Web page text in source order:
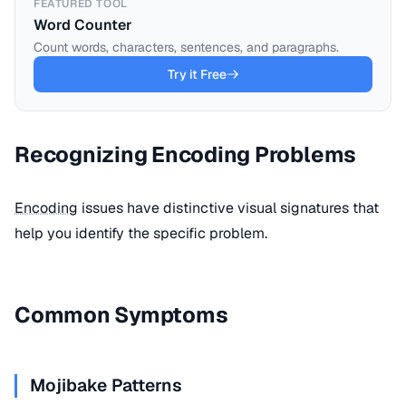
FEATURED TOOL
Word Counter
Count words, characters, sentences, and paragraphs.
Try it Free
Recognizing Encoding Problems
Encoding issues have distinctive visual signatures that
help you identify the specific problem.
Common Symptoms
Mojibake Patterns